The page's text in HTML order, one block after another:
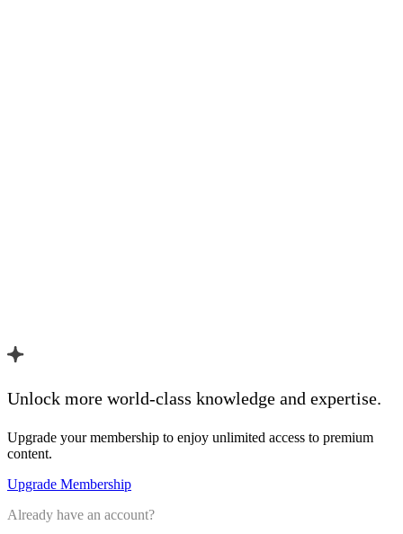
Unlock more world-class knowledge and expertise.
Upgrade your membership to enjoy unlimited access to premium
content.
Upgrade Membership
Already have an account?